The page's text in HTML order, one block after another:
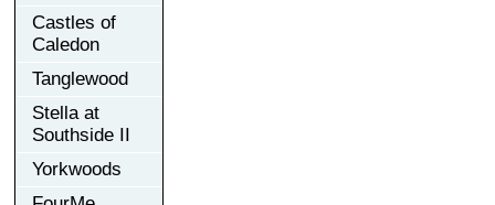
Castles of
Caledon
Tanglewood
Stella at
Southside II
Yorkwoods